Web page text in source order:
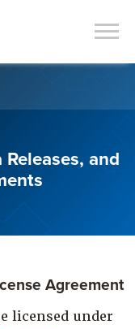
and
Agreement
licensed under